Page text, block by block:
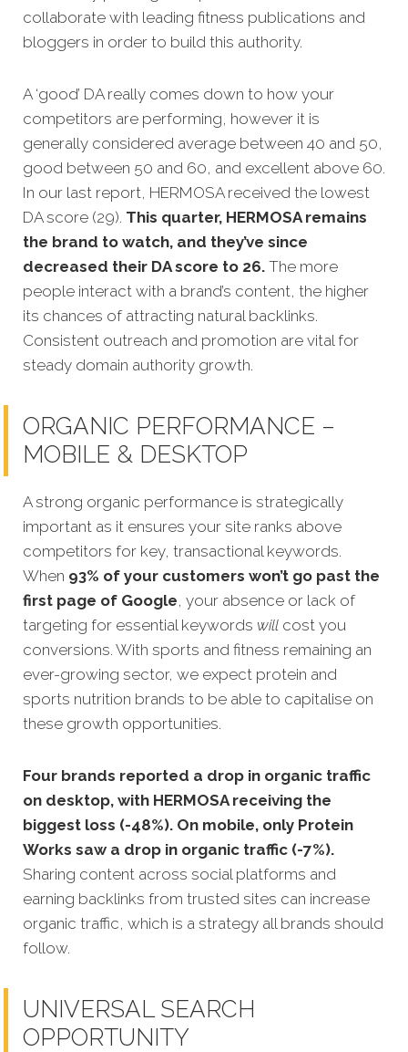
collaborate with leading fitness publications and
bloggers in order to build this authority.
A ‘good’ DA really comes down to how your
competitors are performing, however it is
generally considered average between 40 and 50,
good between 50 and 60, and excellent above 60.
In our last report, HERMOSA received the lowest
DA score (29). This quarter, HERMOSA remains
the brand to watch, and they’ve since
decreased their DA score to 26. The more
people interact with a brand’s content, the higher
its chances of attracting natural backlinks.
Consistent outreach and promotion are vital for
steady domain authority growth.
ORGANIC PERFORMANCE –
MOBILE & DESKTOP
A strong organic performance is strategically
important as it ensures your site ranks above
competitors for key, transactional keywords.
When 93% of your customers won’t go past the
first page of Google, your absence or lack of
targeting for essential keywords will cost you
conversions. With sports and fitness remaining an
ever-growing sector, we expect protein and
sports nutrition brands to be able to capitalise on
these growth opportunities.
Four brands reported a drop in organic traffic
on desktop, with HERMOSA receiving the
biggest loss (-48%). On mobile, only Protein
Works saw a drop in organic traffic (-7%).
Sharing content across social platforms and
earning backlinks from trusted sites can increase
organic traffic, which is a strategy all brands should
follow.
UNIVERSAL SEARCH
OPPORTUNITY